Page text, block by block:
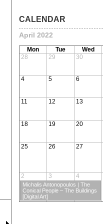
CALENDAR
April 2022
Mon
Tue Wed
28
29 30
4 5 6
11 12 13
18 19 20
25 26 27
2 3 4
Michalis Antonopoulos | The
Conical People – The Buildings
[Digital Art]